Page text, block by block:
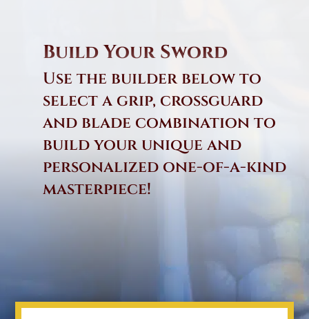
Build Your Sword
Use the builder below to
select a grip, crossguard
and blade combination to
build your unique and
personalized one-of-a-kind
masterpiece!